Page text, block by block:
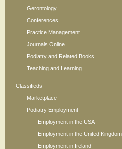
Gerontology
Conferences
Practice Management
Journals Online
Podiatry and Related Books
Teaching and Learning
Classifieds
Marketplace
Podiatry Employment
Employment in the USA
Employment in the United Kingdom
Employment in Ireland